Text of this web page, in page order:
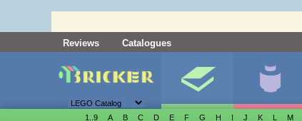
Reviews Catalogues
1..9 A B C D E F G H I J K L M